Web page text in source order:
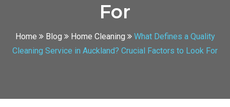
For
Home Blog Home Cleaning
What Defines a Quality
Cleaning Service in Auckland? Crucial Factors to Look For